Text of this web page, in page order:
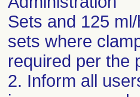
Sets and 125
sets where
required per the
2. Inform all